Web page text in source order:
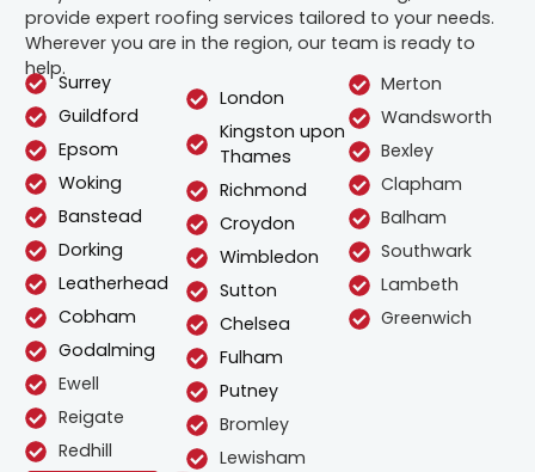
provide expert roofing services tailored to your needs.
Wherever you are in the region, our team is ready to
help.
Surrey
Guildford
Epsom
Woking
Banstead
Dorking
Leatherhead
Cobham
Godalming
Ewell
Reigate
Redhill
London
Kingston upon
Thames
Richmond
Croydon
Wimbledon
Sutton
Chelsea
Fulham
Putney
Bromley
Lewisham
Merton
Wandsworth
Bexley
Clapham
Balham
Southwark
Lambeth
Greenwich